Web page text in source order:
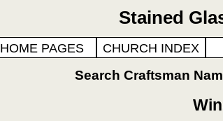
Stained
HOME PAGES CHURCH INDEX
Search Craftsman